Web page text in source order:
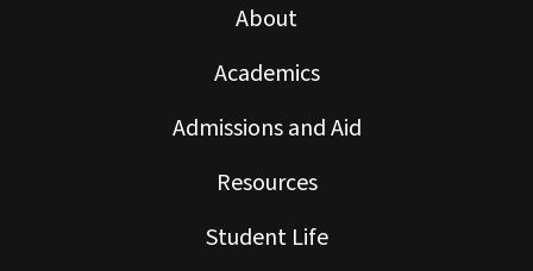
About
Academics
Admissions and Aid
Resources
Student Life